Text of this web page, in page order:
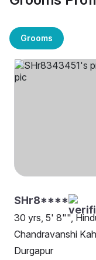
Grooms
SHr8****
30 yrs, 5' 8"",
Chandravanshi
Durgapur